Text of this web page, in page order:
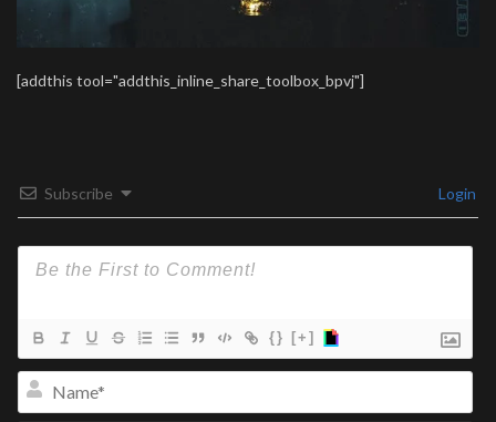
[addthis tool="addthis_inline_share_toolbox_bpvj"]
Subscribe Login
{} [+]